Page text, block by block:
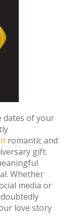
dates of your
romantic and
gift.
Whether
media or
love story